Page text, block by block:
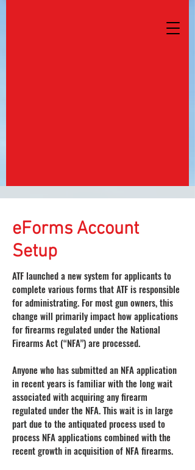
eForms Account
Setup
ATF launched a new system for applicants to
complete various forms that ATF is responsible
for administrating. For most gun owners, this
change will primarily impact how applications
for firearms regulated under the National
Firearms Act (“NFA”) are processed.
Anyone who has submitted an NFA application
in recent years is familiar with the long wait
associated with acquiring any firearm
regulated under the NFA. This wait is in large
part due to the antiquated process used to
process NFA applications combined with the
recent growth in acquisition of NFA firearms.